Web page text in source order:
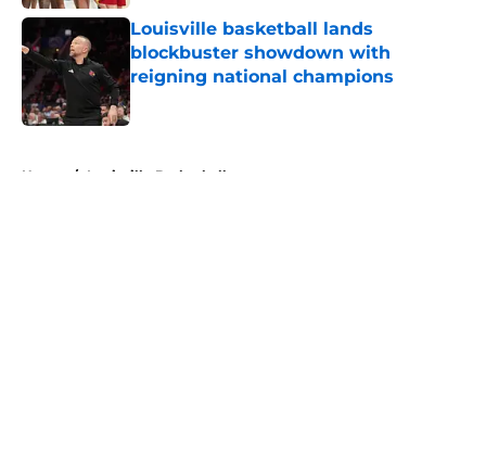
Louisville basketball lands
blockbuster showdown with
reigning national champions
Published by on Invalid Date
Home / Louisville Basketball